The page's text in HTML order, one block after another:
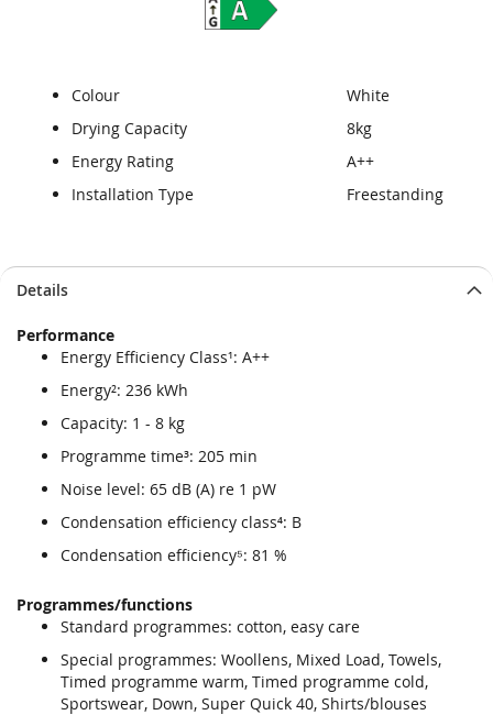
Colour
White
Drying Capacity
8kg
Energy Rating
A++
Installation Type
Freestanding
to
end
gallery
to
beginning
gallery
Details
Performance
Energy Efficiency Class¹: A++
Energy²: 236 kWh
Capacity: 1 - 8 kg
Programme time³: 205 min
Noise level: 65 dB (A) re 1 pW
Condensation efficiency class⁴: B
Condensation efficiency⁵: 81 %
Programmes/functions
Standard programmes: cotton, easy care
Special programmes: Woollens, Mixed Load, Towels,
Timed programme warm, Timed programme cold,
Sportswear, Down, Super Quick 40, Shirts/blouses